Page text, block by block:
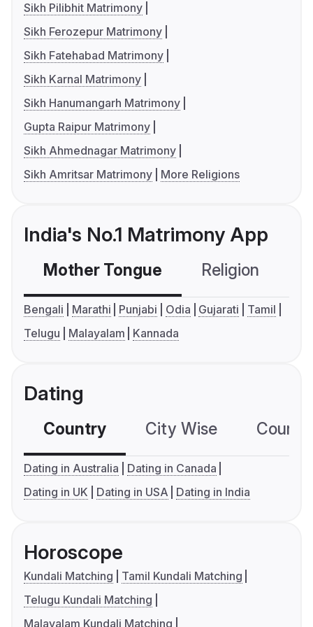
Sikh Pilibhit Matrimony
Sikh Ferozepur Matrimony
Sikh Fatehabad Matrimony
Sikh Karnal Matrimony
Sikh Hanumangarh Matrimony
Gupta Raipur Matrimony
Sikh Ahmednagar Matrimony
Sikh Amritsar Matrimony
More Religions
India's No.1 Matrimony App
Mother Tongue Religion
Bengali Marathi Punjabi Odia Gujarati
Tamil
Telugu
Malayalam Kannada
Dating
Country City Wise
Dating in Australia
Dating in Canada
Dating in UK
Dating in USA Dating in India
Horoscope
Kundali Matching
Tamil Kundali Matching
Telugu Kundali Matching
Malayalam Kundali Matching